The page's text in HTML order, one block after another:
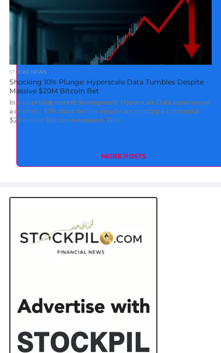
STOCKS NEWS
Shocking 10% Plunge: Hyperscale Data Tumbles Despite
Massive $20M Bitcoin Bet
In a surprising market development, Hyperscale Data experienced
a dramatic 10% stock decline despite announcing a substantial
$20 million Bitcoin investment. This...
MORE POSTS